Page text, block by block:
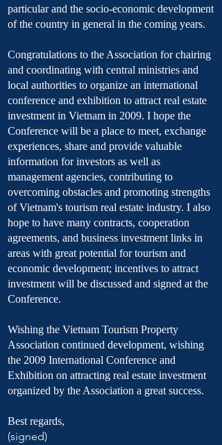
particular and the socio-economic development
of the country in general in the coming years.
Congratulations to the Association for chairing
and coordinating with central ministries and
local authorities to organize an international
conference and exhibition to attract real estate
investment in Vietnam in 2009. I hope the
Conference will be a place to meet, exchange
experiences, share and provide valuable
information for investors as well as
management agencies, contributing to
overcoming obstacles and promoting strengths
of Vietnam's tourism real estate industry. I also
hope to have many contracts, cooperation
agreements, and business investment links in
areas with great potential for tourism and
economic development; incentives to attract
investment will be discussed and signed at the
Conference.
Wishing the Vietnam Tourism Property
Association continued development, wishing
the 2009 International Conference and
Exhibition on attracting real estate investment
organized by the Association a great success.
Best regards,
(signed)